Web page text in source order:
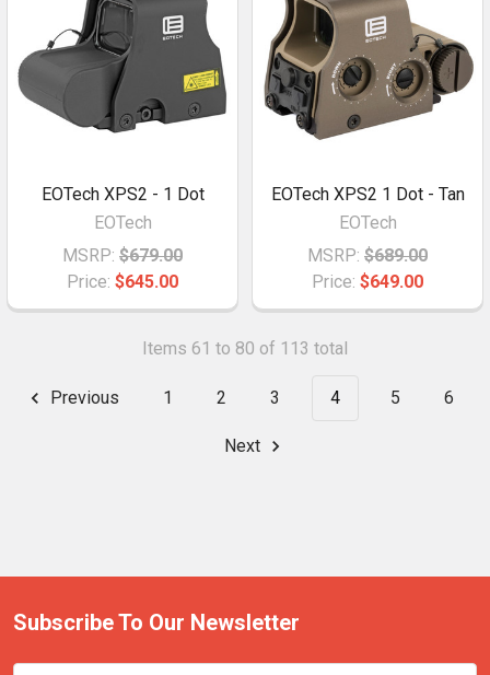
EOTech XPS2 - 1 Dot
EOTech
MSRP: $679.00
Price: $645.00
EOTech XPS2 1 Dot - Tan
EOTech
MSRP: $689.00
Price: $649.00
Items 61 to 80 of 113 total
Previous 1 2 3 4 5 6
Next
Subscribe To Our Newsletter